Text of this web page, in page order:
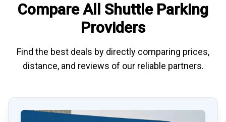
Compare All Shuttle Parking
Providers
Find the best deals by directly comparing prices,
distance, and reviews of our reliable partners.